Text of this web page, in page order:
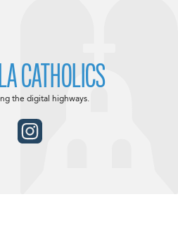
CATHOLICS
the digital highways.